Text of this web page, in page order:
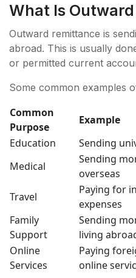
What Is
Outward remittance is
abroad. This is usually
or permitted current
Some common examples
Common
Purpose
Example
Education
Sending
Medical
Sending
overseas
Travel
Paying for
expenses
Family
Support
Sending
living
Online
Services
Paying
online